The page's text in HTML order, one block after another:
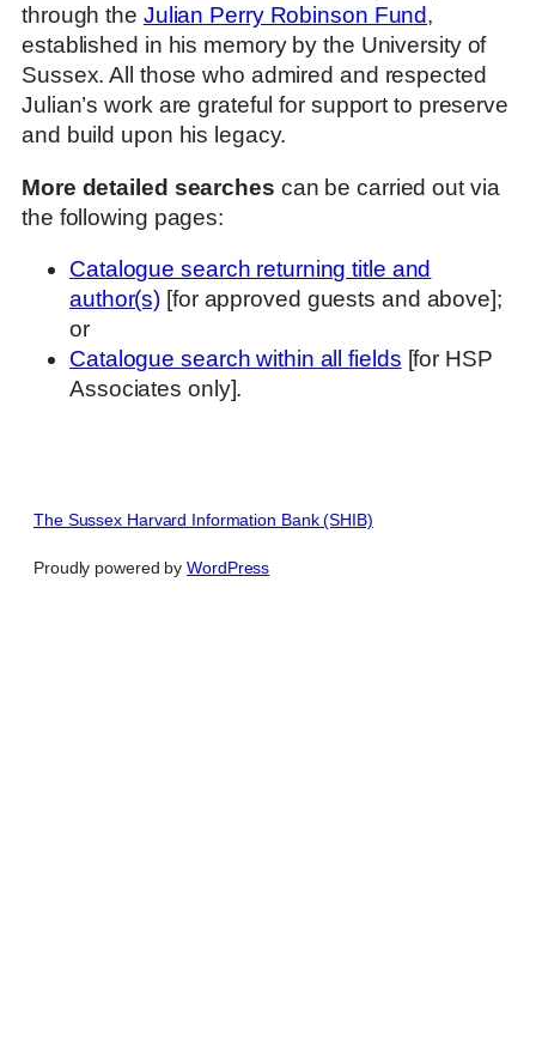
through the Julian Perry Robinson Fund,
established in his memory by the University of
Sussex. All those who admired and respected
Julian’s work are grateful for support to preserve
and build upon his legacy.
More detailed searches can be carried out via
the following pages:
Catalogue search returning title and
author(s) [for approved guests and above];
or
Catalogue search within all fields [for HSP
Associates only].
The Sussex Harvard Information Bank (SHIB)
Proudly powered byWordPress